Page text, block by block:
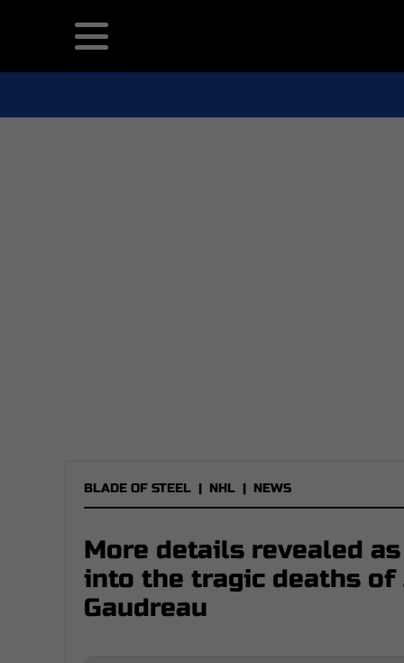
BLADE OF STEEL | NHL | NEWS
More details revealed
into the tragic deaths of
Gaudreau